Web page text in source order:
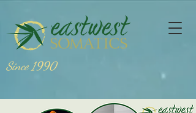
Since 1990